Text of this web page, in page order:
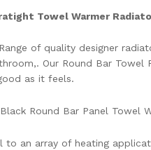
Towel Warmer
of quality designer
Our Round Bar
as it feels.
Round Bar Panel Towel
to an array of heating